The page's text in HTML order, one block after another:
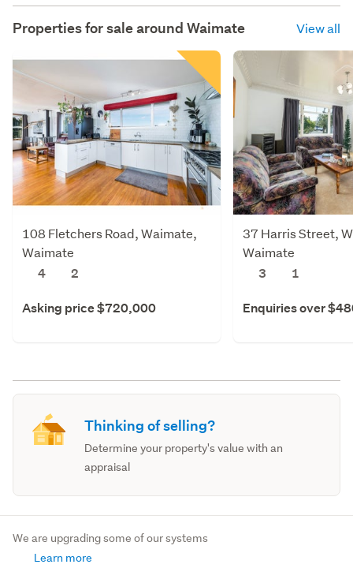
Properties for sale around Waimate View all
108 Fletchers Road, Waimate,
Waimate
4
2
Asking price $720,000
37 Harris Street,
Waimate
3
1
Enquiries over
Thinking of selling?
Determine your property's value with an
appraisal
We are upgrading some of our systems
Learn more